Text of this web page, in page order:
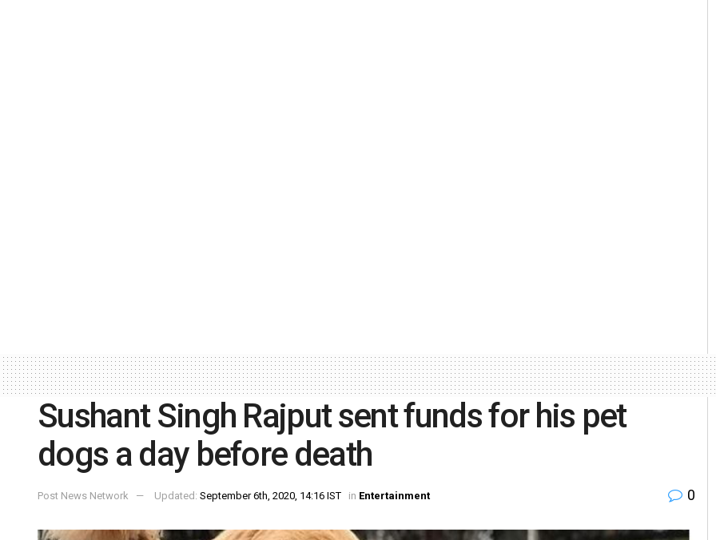
Sushant Singh Rajput sent funds for his pet
dogs a day before death
Post News Network Updated: September 6th, 2020, 14:16 IST in Entertainment 0